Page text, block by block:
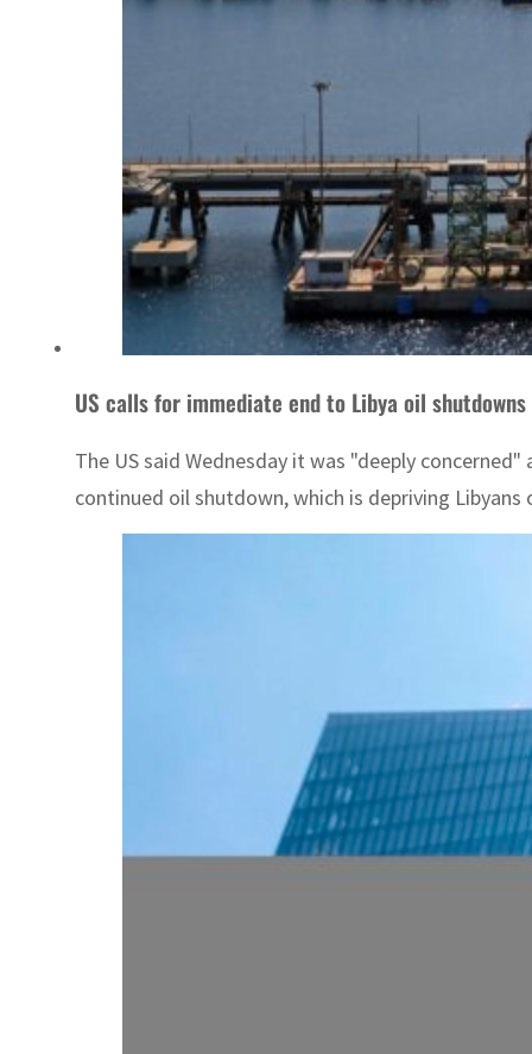
US calls for immediate end to Libya oil shutdowns
The US said Wednesday it was "deeply
continued oil shutdown, which is depriving